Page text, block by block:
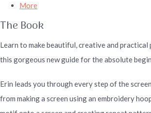
More
The Book
Learn to make beautiful, creative and practical
this gorgeous new guide for the absolute
Erin leads you through every step of the
from making a screen using an embroidery